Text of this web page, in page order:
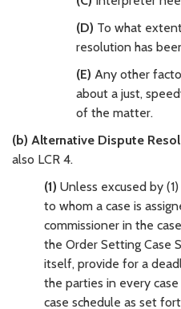
(D) To what
resolution has
(E) Any other
about a just,
of the matter.
(b) Alternative Dispute
also LCR 4.
(1) Unless excused by
to whom a case is
commissioner in the
the Order Setting Case
itself, provide for a
the parties in every
case schedule as set